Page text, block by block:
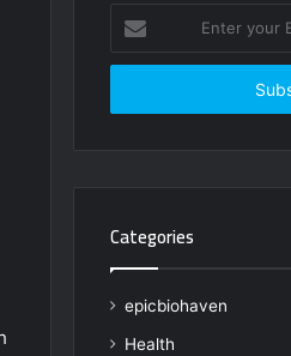
your
Email
Categories
epicbiohaven
Health